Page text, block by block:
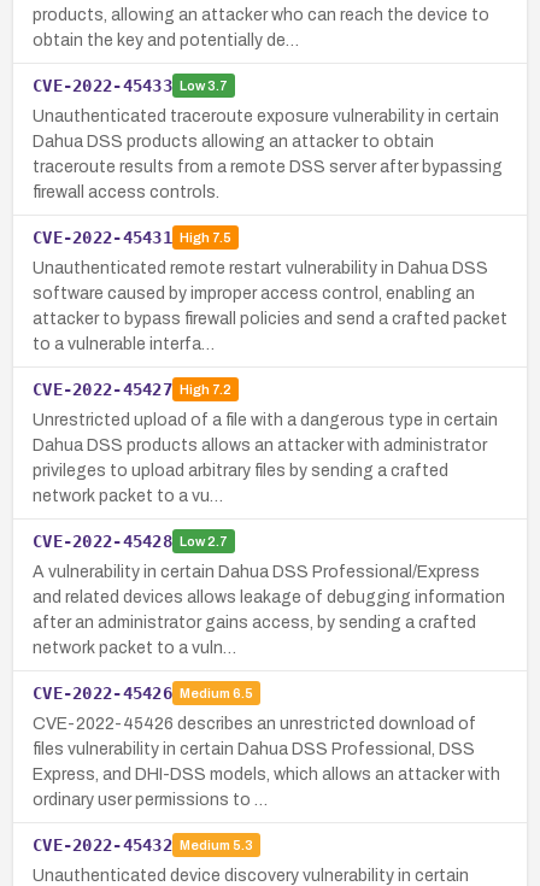
products, allowing an attacker who can reach the device to
obtain the key and potentially de…
CVE-2022-45433 Low3.7
Unauthenticated traceroute exposure vulnerability in certain
Dahua DSS products allowing an attacker to obtain
traceroute results from a remote DSS server after bypassing
firewall access controls.
CVE-2022-45431 High7.5
Unauthenticated remote restart vulnerability in Dahua DSS
software caused by improper access control, enabling an
attacker to bypass firewall policies and send a crafted packet
to a vulnerable interfa…
CVE-2022-45427 High7.2
Unrestricted upload of a file with a dangerous type in certain
Dahua DSS products allows an attacker with administrator
privileges to upload arbitrary files by sending a crafted
network packet to a vu…
CVE-2022-45428 Low2.7
A vulnerability in certain Dahua DSS Professional/Express
and related devices allows leakage of debugging information
after an administrator gains access, by sending a crafted
network packet to a vuln…
CVE-2022-45426 Medium 6.5
CVE-2022-45426 describes an unrestricted download of
files vulnerability in certain Dahua DSS Professional, DSS
Express, and DHI-DSS models, which allows an attacker with
ordinary user permissions to …
CVE-2022-45432 Medium 5.3
Unauthenticated device discovery vulnerability in certain